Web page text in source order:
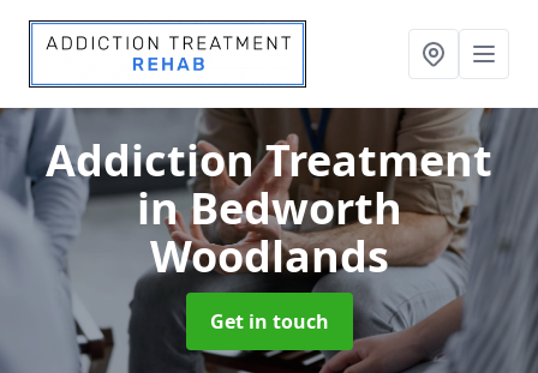
Addiction Treatment
in Bedworth
Woodlands
Get in touch